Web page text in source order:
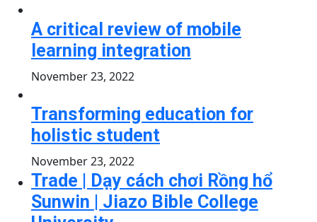
A critical review of mobile
learning integration
November 23, 2022
Transforming education for
holistic student
November 23, 2022
Trade | Dạy cách chơi Rồng hổ
Sunwin | Jiazo Bible College